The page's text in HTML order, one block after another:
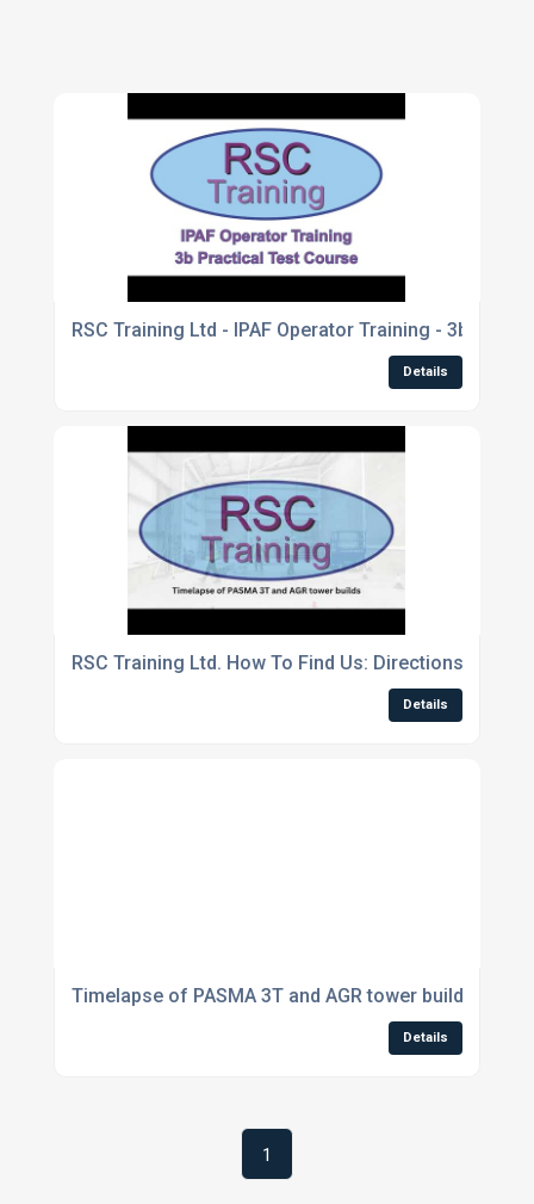
RSC Training Ltd - IPAF Operator Training - 3b
Details
RSC Training Ltd. How To Find Us: Directions From
Details
Timelapse of PASMA 3T and AGR tower builds
Details
1